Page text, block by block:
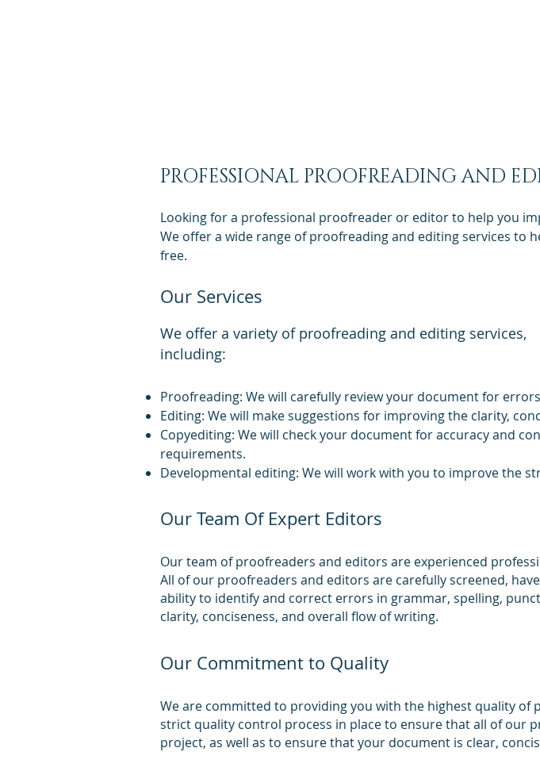
PROFESSIONAL PROOFREADING AND
Looking for a professional proofreader or editor to help you
We offer a wide range of proofreading and editing services to
free.
Our Services
We offer a variety of proofreading and editing services,
including:
Proofreading: We will carefully review your document for
Editing: We will make suggestions for improving the clarity,
Copyediting: We will check your document for accuracy and
requirements.
Developmental editing: We will work with you to improve the
Our Team Of Expert Editors
Our team of proofreaders and editors are experienced
All of our proofreaders and editors are carefully screened,
ability to identify and correct errors in grammar, spelling,
clarity, conciseness, and overall flow of writing.
Our Commitment to Quality
We are committed to providing you with the highest quality of
strict quality control process in place to ensure that all of our
project, as well as to ensure that your document is clear,